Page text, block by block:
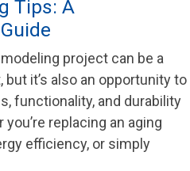
Tips: A
project can be a
it’s also an opportunity to
functionality, and durability
replacing an aging
efficiency, or simply